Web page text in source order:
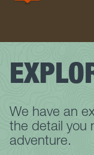
We have an
the detail you
adventure.